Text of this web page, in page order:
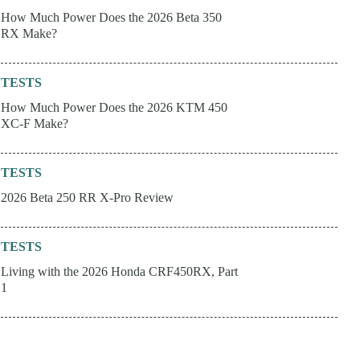
How Much Power Does the 2026 Beta 350
RX Make?
TESTS
How Much Power Does the 2026 KTM 450
XC-F Make?
TESTS
2026 Beta 250 RR X-Pro Review
TESTS
Living with the 2026 Honda CRF450RX, Part
1